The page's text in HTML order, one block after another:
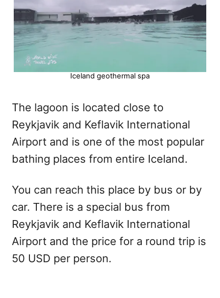
Iceland geothermal spa
The lagoon is located close to
Reykjavik and Keflavik International
Airport and is one of the most popular
bathing places from entire Iceland.
You can reach this place by bus or by
car. There is a special bus from
Reykjavik and Keflavik International
Airport and the price for a round trip is
50 USD per person.